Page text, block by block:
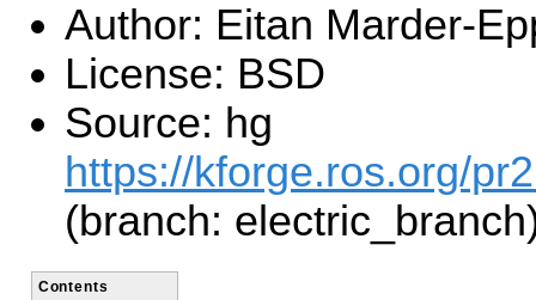
Author: Eitan Marder-
License: BSD
Source: hg
https://kforge.ros.org/
(branch:
Contents